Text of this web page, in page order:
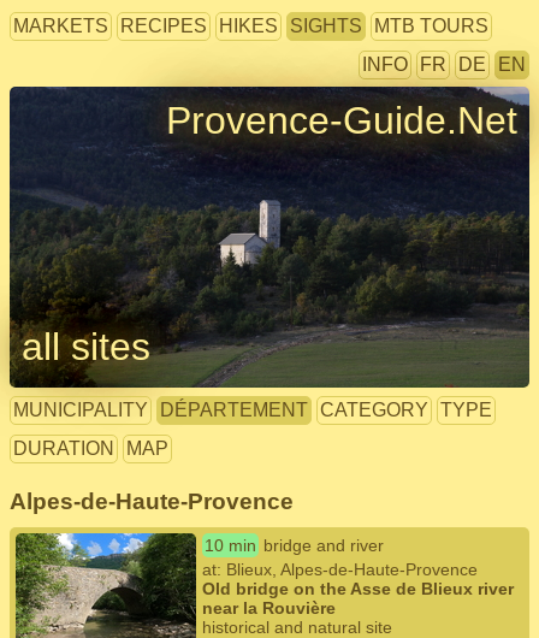
MARKETS RECIPES HIKES SIGHTS
MTB TOURS
INFO
FR DE EN
Provence-Guide.Net
all sites
MUNICIPALITY DÉPARTEMENT CATEGORY
TYPE
DURATION
MAP
Alpes-de-Haute-Provence
10 min bridge and river
at: Blieux, Alpes-de-Haute-Provence
Old bridge on the Asse de Blieux river
near la Rouvière
historical and natural site